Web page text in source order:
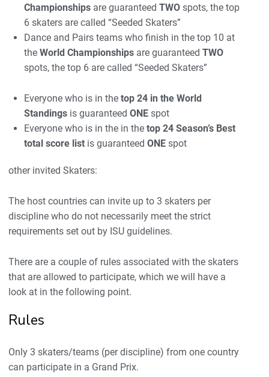
Championships are guaranteed TWO spots, the top
6 skaters are called “Seeded Skaters”
Dance and Pairs teams who finish in the top 10 at
the World Championships are guaranteed TWO
spots, the top 6 are called “Seeded Skaters”
Everyone who is in the top 24 in the World
Standings is guaranteed ONE spot
Everyone who is in the in the top 24 Season’s Best
total score list is guaranteed ONE spot
other invited Skaters:
The host countries can invite up to 3 skaters per
discipline who do not necessarily meet the strict
requirements set out by ISU guidelines.
There are a couple of rules associated with the skaters
that are allowed to participate, which we will have a
look at in the following point.
Rules
Only 3 skaters/teams (per discipline) from one country
can participate in a Grand Prix.